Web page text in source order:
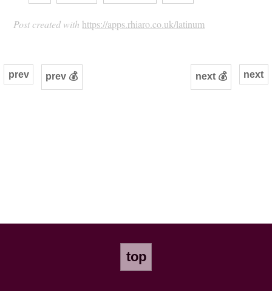
Post created with https://apps.rhiaro.co.uk/latinum
next
prev prev 💰 next 💰
top